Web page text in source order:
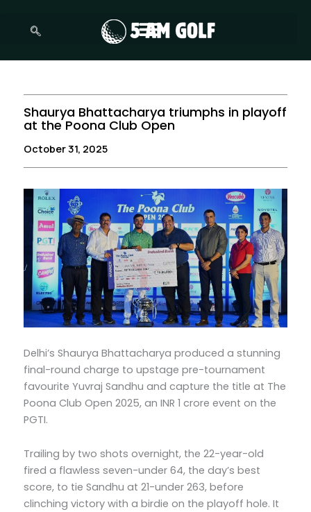
Shaurya Bhattacharya triumphs in playoff
at the Poona Club Open
October 31, 2025
Delhi’s Shaurya Bhattacharya produced a stunning
final-round charge to upstage pre-tournament
favourite Yuvraj Sandhu and capture the title at The
Poona Club Open 2025, an INR 1 crore event on the
PGTI.
Trailing by two shots overnight, the 22-year-old
fired a flawless seven-under 64, the day’s best
score, to tie Sandhu at 21-under 263, before
clinching victory with a birdie on the playoff hole. It